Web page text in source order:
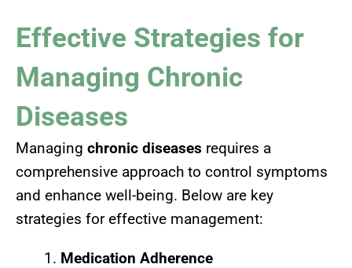
Effective Strategies for
Managing Chronic
Diseases
Managing chronic diseases requires a
comprehensive approach to control symptoms
and enhance well-being. Below are key
strategies for effective management:
Medication Adherence